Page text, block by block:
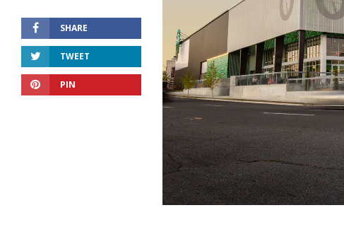
SHARE
TWEET
PIN